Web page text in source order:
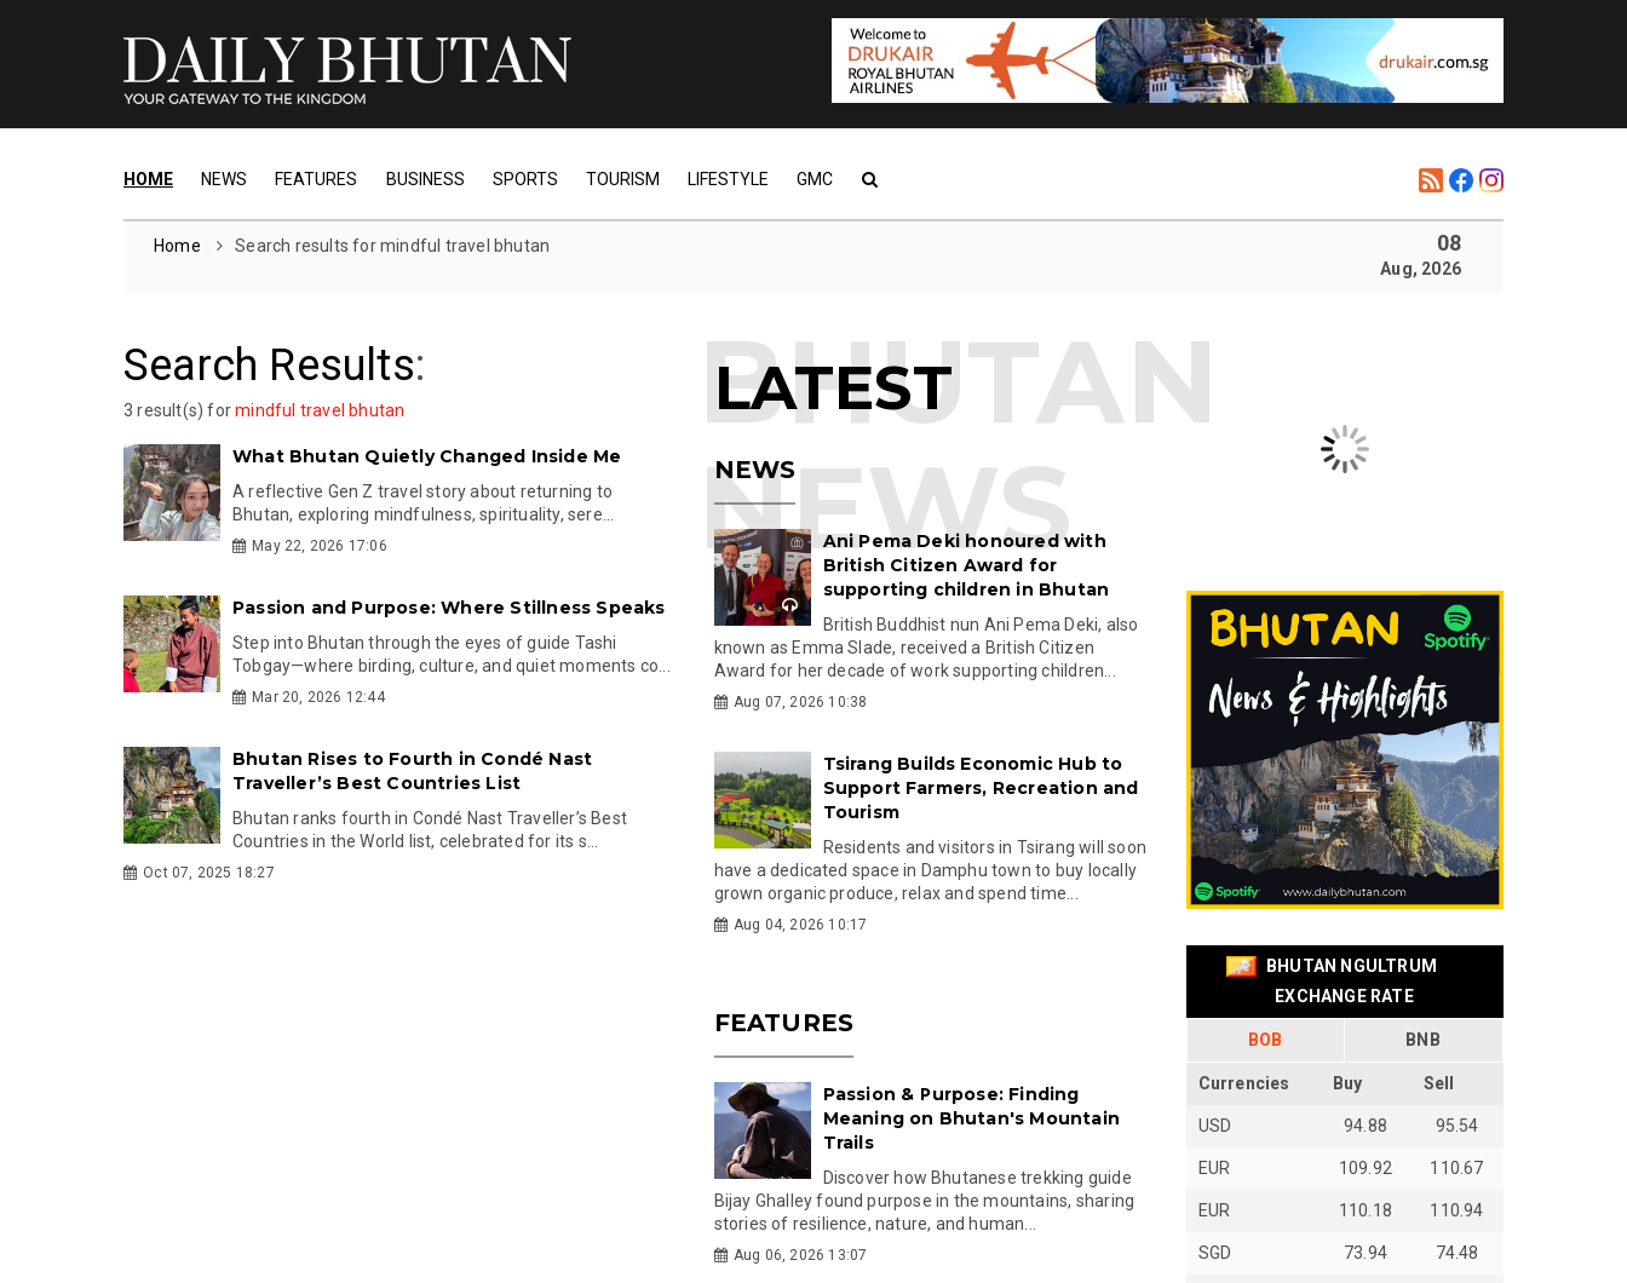
HOME NEWS FEATURES BUSINESS SPORTS TOURISM LIFESTYLE GMC
Home Search results for mindful travel bhutan 08
Aug, 2026
Search Results:
3 result(s) formindful travel bhutan
What Bhutan Quietly Changed Inside Me
A reflective Gen Z travel story about returning to
Bhutan, exploring mindfulness, spirituality, sere...
May 22, 2026 17:06
Passion and Purpose: Where Stillness Speaks
Step into Bhutan through the eyes of guide Tashi
Tobgay—where birding, culture, and quiet moments co...
Mar 20, 2026 12:44
Bhutan Rises to Fourth in Condé Nast
Traveller’s Best Countries List
Bhutan ranks fourth in Condé Nast Traveller’s Best
Countries in the World list, celebrated for its s...
Oct 07, 2025 18:27
LATEST
NEWS
Ani Pema Deki honoured with
British Citizen Award for
supporting children in Bhutan
British Buddhist nun Ani Pema Deki, also
known as Emma Slade, received a British Citizen
Award for her decade of work supporting children...
Aug 07, 2026 10:38
Tsirang Builds Economic Hub to
Support Farmers, Recreation and
Tourism
Residents and visitors in Tsirang will soon
have a dedicated space in Damphu town to buy locally
grown organic produce, relax and spend time...
Aug 04, 2026 10:17
FEATURES
Passion & Purpose: Finding
Meaning on Bhutan's Mountain
Trails
Discover how Bhutanese trekking guide
Bijay Ghalley found purpose in the mountains, sharing
stories of resilience, nature, and human...
Aug 06, 2026 13:07
BHUTAN NGULTRUM
EXCHANGE RATE
BOB BNB
Currencies Buy Sell
USD 94.88 95.54
EUR 109.92 110.67
EUR 110.18 110.94
SGD 73.94 74.48